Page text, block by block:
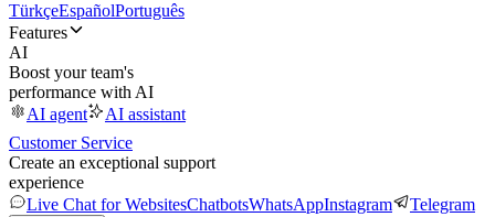
TürkçeEspañolPortuguês
Features
AI
Boost your team's
performance with AI
AI agent
AI assistant
Customer Service
Create an exceptional support
experience
Live Chat for WebsitesChatbotsWhatsAppInstagram Telegram